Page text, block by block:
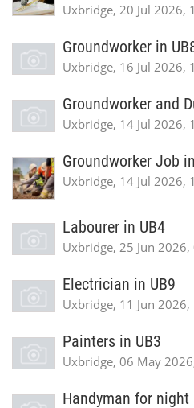
Uxbridge, 20 Jul 2026,
Groundworker in
Uxbridge, 16 Jul 2026,
Groundworker and
Uxbridge, 14 Jul 2026,
Groundworker Job in
Uxbridge, 14 Jul 2026,
Labourer in UB4
Uxbridge, 25 Jun 2026,
Electrician in UB9
Uxbridge, 11 Jun 2026,
Painters in UB3
Uxbridge, 06 May
Handyman for